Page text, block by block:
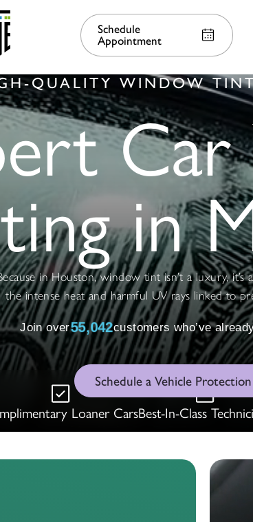
Schedule
Appointment
QUALITY WINDOW
in
in Houston, window tint isn’t a luxury, it’s
the intense heat and harmful UV rays linked to
Join over55,051customers who’ve
Schedule a Vehicle
Loaner CarsBest-In-Class